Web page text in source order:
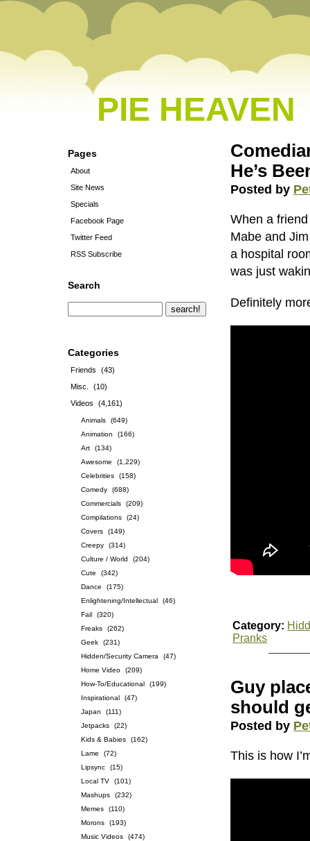
PIE HEAVEN
Pages
About
Site News
Specials
Facebook Page
Twitter Feed
RSS Subscribe
Search
Categories
Friends
(43)
Misc.
(10)
Videos
(4,161)
Animals
(649)
Animation
(166)
Art
(134)
Awesome
(1,229)
Celebrities
(158)
Comedy
(688)
Commercials
(209)
Compilations
(24)
Covers
(149)
Creepy
(314)
Culture / World
(204)
Cute
(342)
Dance
(175)
Enlightening/Intellectual
(46)
Fail
(320)
Freaks
(262)
Geek
(231)
Hidden/Security Camera
(47)
Home Video
(209)
How-To/Educational
(199)
Inspirational
(47)
Japan
(111)
Jetpacks
(22)
Kids & Babies
(162)
Lame
(72)
Lipsync
(15)
Local TV
(101)
Mashups
(232)
Memes
(110)
Morons
(193)
Music Videos
(474)
He’s
Posted by
When a
Mabe and
a hospital
was just
Definitely
Category:
Pranks
Guy
should
Posted by
This is how